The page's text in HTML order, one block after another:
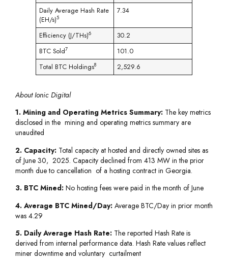
Daily Average Hash Rate
(EH/s)5
7.34
Efficiency (J/THs)6
30.2
BTC Sold7
101.0
Total BTC Holdings8 2,529.6
About Ionic Digital
1. Mining and Operating Metrics Summary: The key metrics
disclosed in the mining and operating metrics summary are
unaudited
2. Capacity: Total capacity at hosted and directly owned sites as
of June 30, 2025. Capacity declined from 413 MW in the prior
month due to cancellation of a hosting contract in Georgia.
3. BTC Mined: No hosting fees were paid in the month of June
4. Average BTC Mined/Day: Average BTC/Day in prior month
was 4.29
5. Daily Average Hash Rate: The reported Hash Rate is
derived from internal performance data. Hash Rate values reflect
miner downtime and voluntary curtailment